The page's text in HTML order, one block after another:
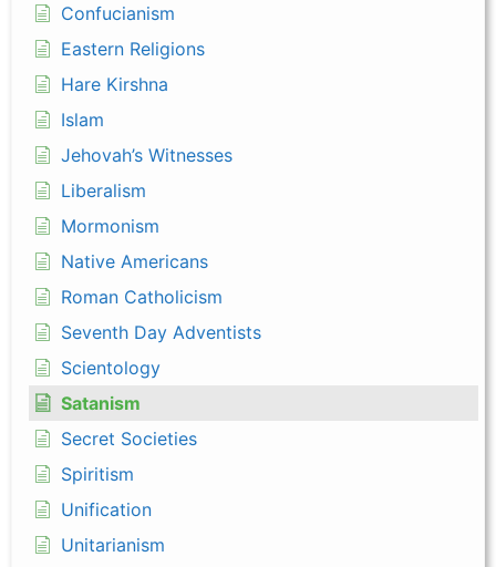
Confucianism
Eastern Religions
Hare Kirshna
Islam
Jehovah’s Witnesses
Liberalism
Mormonism
Native Americans
Roman Catholicism
Seventh Day Adventists
Scientology
Satanism
Secret Societies
Spiritism
Unification
Unitarianism